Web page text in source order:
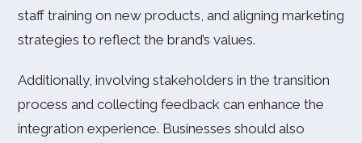
staff training on new products, and aligning marketing
strategies to reflect the brand’s values.
Additionally, involving stakeholders in the transition
process and collecting feedback can enhance the
integration experience. Businesses should also